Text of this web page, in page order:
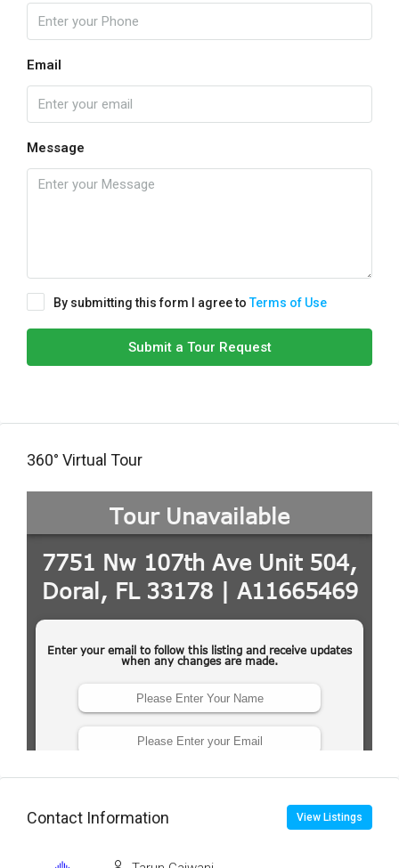
Email
Message
By submitting this form I agree toTerms of Use
Submit a Tour Request
360° Virtual Tour
Contact Information View Listings